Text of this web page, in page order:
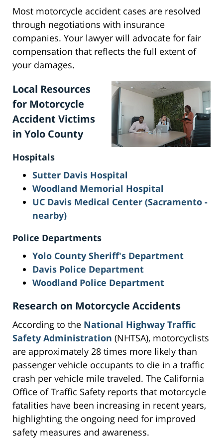
Most motorcycle accident cases are resolved
through negotiations with insurance
companies. Your lawyer will advocate for fair
compensation that reflects the full extent of
your damages.
Local Resources
for Motorcycle
Accident Victims
in Yolo County
Hospitals
Sutter Davis Hospital
Woodland Memorial Hospital
UC Davis Medical Center (Sacramento -
nearby)
Police Departments
Yolo County Sheriff's Department
Davis Police Department
Woodland Police Department
Research on Motorcycle Accidents
According to the National Highway Traffic
Safety Administration (NHTSA), motorcyclists
are approximately 28 times more likely than
passenger vehicle occupants to die in a traffic
crash per vehicle mile traveled. The California
Office of Traffic Safety reports that motorcycle
fatalities have been increasing in recent years,
highlighting the ongoing need for improved
safety measures and awareness.